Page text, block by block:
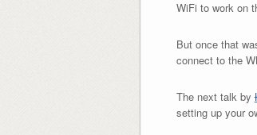
WiFi to work on
But once that
connect to the
The next talk by
setting up your